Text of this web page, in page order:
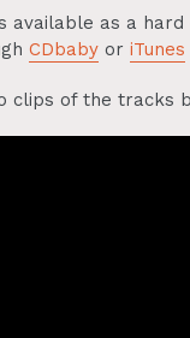
available as a
CDbaby or iTunes
clips of the tracks